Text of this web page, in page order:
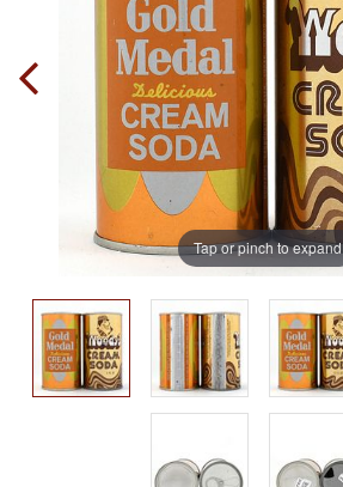
Tap or pinch to expand